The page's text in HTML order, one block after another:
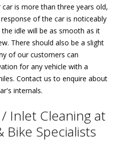
is more than three years old,
of the car is noticeably
idle will be as smooth as it
There should also be a slight
of our customers can
for any vehicle with a
Contact us to enquire about
internals.
Inlet Cleaning at
Bike Specialists